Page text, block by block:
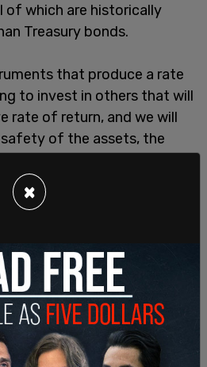
of which are historically
Treasury bonds.
that produce a rate
to invest in others that will
rate of return, and we will
of the assets, the
×